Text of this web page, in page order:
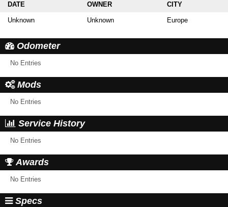
DATE OWNER CITY
Unknown Unknown Europe
Odometer
No Entries
Mods
No Entries
Service History
No Entries
Awards
No Entries
Specs